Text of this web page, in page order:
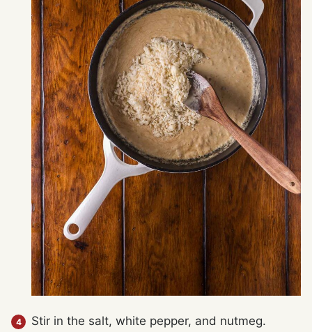
Stir in the salt, white pepper, and nutmeg.